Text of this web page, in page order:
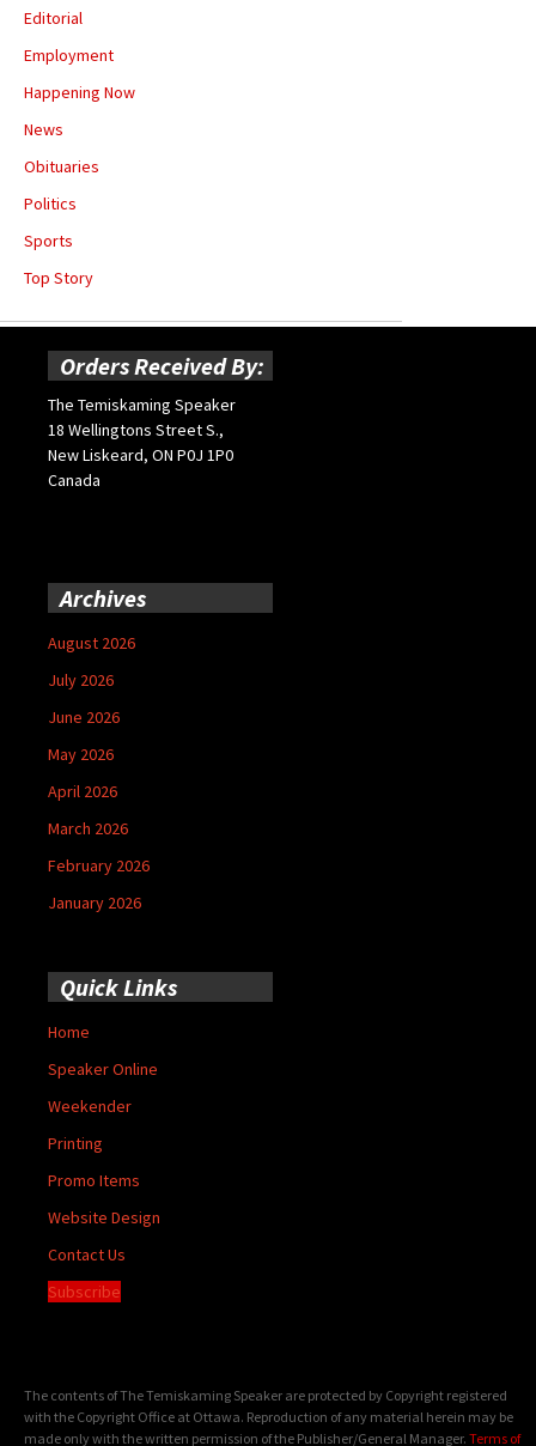
Editorial
Employment
Happening Now
News
Obituaries
Politics
Sports
Top Story
Orders Received By:
The Temiskaming Speaker
18 Wellingtons Street S.,
New Liskeard, ON P0J 1P0
Canada
Archives
August 2026
July 2026
June 2026
May 2026
April 2026
March 2026
February 2026
January 2026
Quick Links
Home
Speaker Online
Weekender
Printing
Promo Items
Website Design
Contact Us
Subscribe
The contents of The Temiskaming Speaker are protected by Copyright registered
with the Copyright Office at Ottawa. Reproduction of any material herein may be
made only with the written permission of the Publisher/General Manager. Terms of